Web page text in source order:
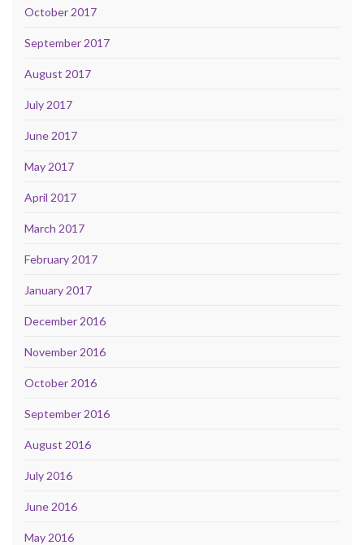
October 2017
September 2017
August 2017
July 2017
June 2017
May 2017
April 2017
March 2017
February 2017
January 2017
December 2016
November 2016
October 2016
September 2016
August 2016
July 2016
June 2016
May 2016